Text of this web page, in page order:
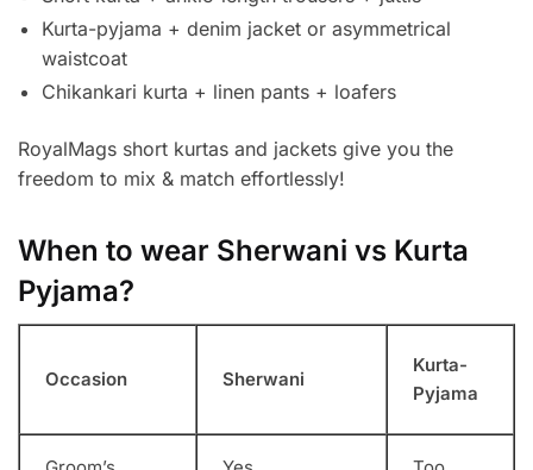
Kurta-pyjama + denim jacket or asymmetrical
waistcoat
Chikankari kurta + linen pants + loafers
RoyalMags short kurtas and jackets give you the
freedom to mix & match effortlessly!
When to wear Sherwani vs Kurta
Pyjama?
Occasion Sherwani
Kurta-
Pyjama